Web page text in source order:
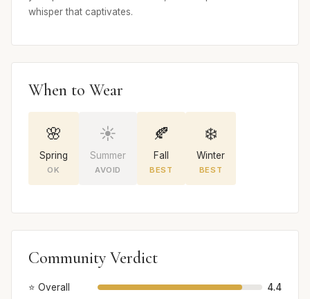
whisper that captivates.
When to Wear
🌸
Spring
OK
☀️
Summer
AVOID
🍂
Fall
BEST
❄️
Winter
BEST
Community Verdict
⭐ Overall
4.4